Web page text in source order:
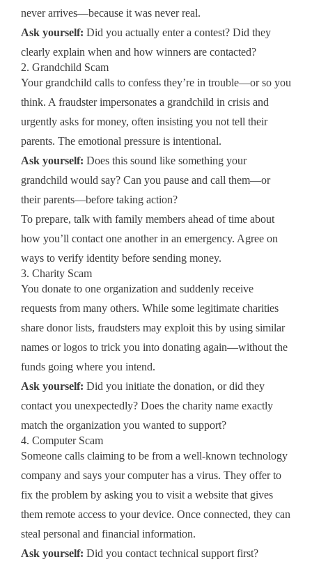
never arrives—because it was never real.
Ask yourself: Did you actually enter a contest? Did they
clearly explain when and how winners are contacted?
2. Grandchild Scam
Your grandchild calls to confess they’re in trouble—or so you
think. A fraudster impersonates a grandchild in crisis and
urgently asks for money, often insisting you not tell their
parents. The emotional pressure is intentional.
Ask yourself: Does this sound like something your
grandchild would say? Can you pause and call them—or
their parents—before taking action?
To prepare, talk with family members ahead of time about
how you’ll contact one another in an emergency. Agree on
ways to verify identity before sending money.
3. Charity Scam
You donate to one organization and suddenly receive
requests from many others. While some legitimate charities
share donor lists, fraudsters may exploit this by using similar
names or logos to trick you into donating again—without the
funds going where you intend.
Ask yourself: Did you initiate the donation, or did they
contact you unexpectedly? Does the charity name exactly
match the organization you wanted to support?
4. Computer Scam
Someone calls claiming to be from a well‑known technology
company and says your computer has a virus. They offer to
fix the problem by asking you to visit a website that gives
them remote access to your device. Once connected, they can
steal personal and financial information.
Ask yourself: Did you contact technical support first?